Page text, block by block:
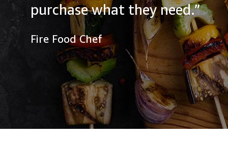
purchase what they need.”
Fire Food Chef